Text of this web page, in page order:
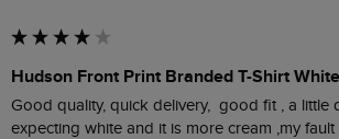
Hudson Front Print Branded T-Shirt
Good quality, quick delivery,  good fit , a little
expecting white and it is more cream ,my